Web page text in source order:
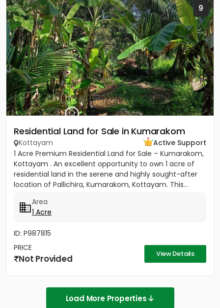
9
Residential Land for Sale in Kumarakom
Kottayam
Active Support
1 Acre Premium Residential Land for Sale – Kumarakom,
Kottayam . An excellent opportunity to own 1 acre of
residential land in the serene and highly sought-after
location of Pallichira, Kumarakom, Kottayam. This...
Area
1 Acre
ID: P987815
PRICE
Not Provided View Details
Load More Properties